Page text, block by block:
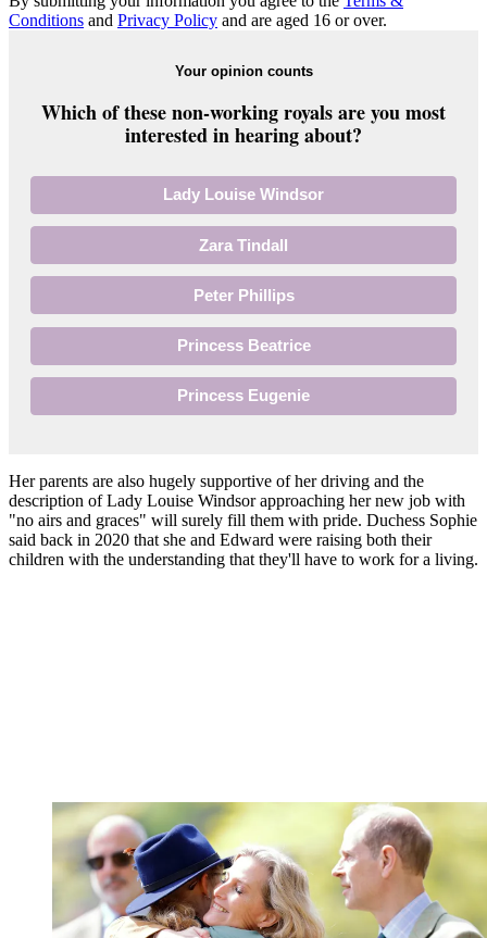
Conditions and Privacy Policy and are aged 16 or over.
Your opinion counts
Which of these non-working royals are you most
interested in hearing about?
Lady Louise Windsor
Zara Tindall
Peter Phillips
Princess Beatrice
Princess Eugenie
Her parents are also hugely supportive of her driving and the
description of Lady Louise Windsor approaching her new job with
"no airs and graces" will surely fill them with pride. Duchess Sophie
said back in 2020 that she and Edward were raising both their
children with the understanding that they'll have to work for a living.